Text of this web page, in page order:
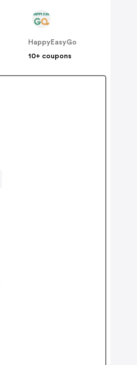
HappyEasyGo
10+ coupons